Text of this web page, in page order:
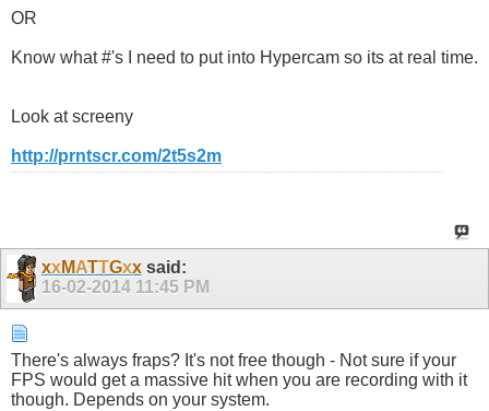
OR
Know what #'s I need to put into Hypercam so its at real time.
Look at screeny
http://prntscr.com/2t5s2m
xxMATTGxxsaid:
16-02-2014 11:45 PM
There's always fraps? It's not free though - Not sure if your
FPS would get a massive hit when you are recording with it
though. Depends on your system.